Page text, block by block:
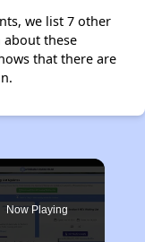
we list 7 other
these
that there are
Now Playing